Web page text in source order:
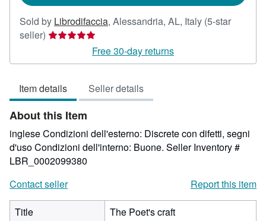
Sold by Librodifaccia, Alessandria, AL, Italy (5-star
seller) Seller
5
of
5
stars
Free 30-day returns
Item details Seller details
About this Item
inglese Condizioni dell'esterno: Discrete con difetti, segni
d'uso Condizioni dell'interno: Buone. Seller Inventory #
LBR_0002099380
Contact seller
Report this item
Title
The Poet's craft